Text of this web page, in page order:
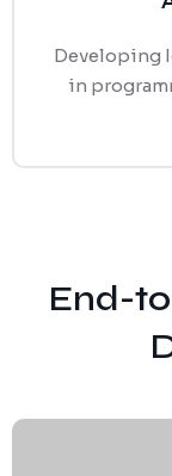
Developing
in
End-